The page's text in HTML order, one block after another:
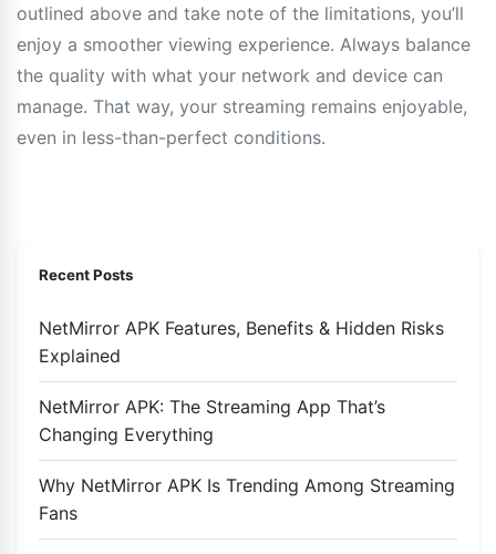
outlined above and take note of the limitations, you’ll
enjoy a smoother viewing experience. Always balance
the quality with what your network and device can
manage. That way, your streaming remains enjoyable,
even in less-than-perfect conditions.
Recent Posts
NetMirror APK Features, Benefits & Hidden Risks
Explained
NetMirror APK: The Streaming App That’s
Changing Everything
Why NetMirror APK Is Trending Among Streaming
Fans